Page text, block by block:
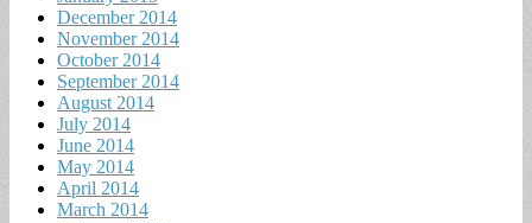
December 2014
November 2014
October 2014
September 2014
August 2014
July 2014
June 2014
May 2014
April 2014
March 2014